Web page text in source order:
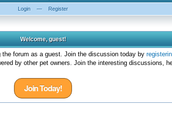
Login — Register
Welcome, guest!
forum as a guest. Join the discussion today by
by other pet owners. Join the interesting discussions,
Join Today!